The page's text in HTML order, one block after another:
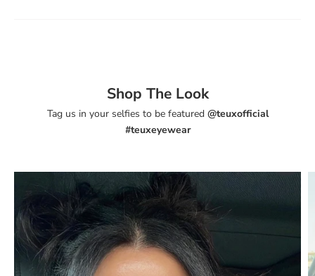
Shop The Look
Tag us in your selfies to be featured @teuxofficial
#teuxeyewear